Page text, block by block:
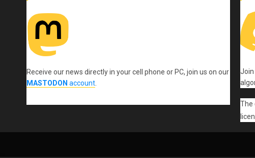
Receive our news directly in your cell phone or PC, join us on our
MASTODON account.
The